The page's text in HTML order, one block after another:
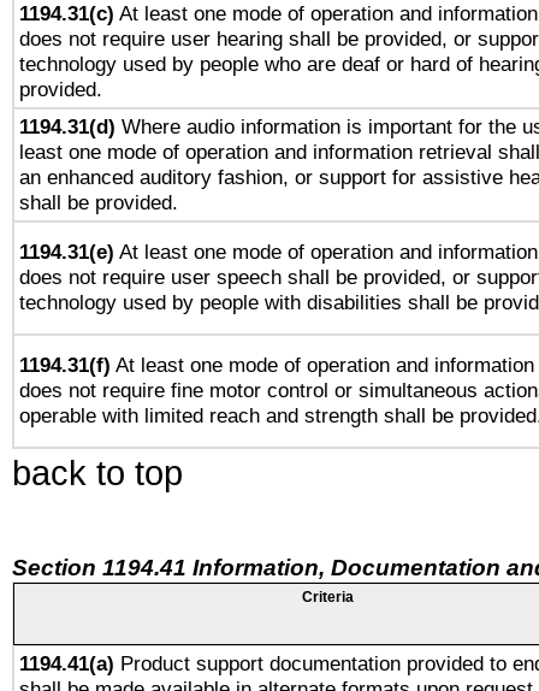
1194.31(c) At least one mode of operation and
does not require user hearing shall be provided, or
technology used by people who are deaf or hard of
provided.
1194.31(d) Where audio information is important for the
least one mode of operation and information retrieval
an enhanced auditory fashion, or support for assistive
shall be provided.
1194.31(e) At least one mode of operation and
does not require user speech shall be provided, or
technology used by people with disabilities shall be
1194.31(f) At least one mode of operation and
does not require fine motor control or simultaneous
operable with limited reach and strength shall be
back to top
Section 1194.41 Information, Documentation
Criteria
1194.41(a) Product support documentation provided to